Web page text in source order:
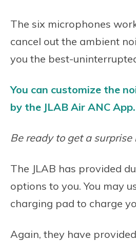
The six microphones
cancel out the ambient
you the best-
You can customize the
by the JLAB Air ANC App.
Be ready to get a surprise
The JLAB has provided
options to you. You may
charging pad to charge
Again, they have